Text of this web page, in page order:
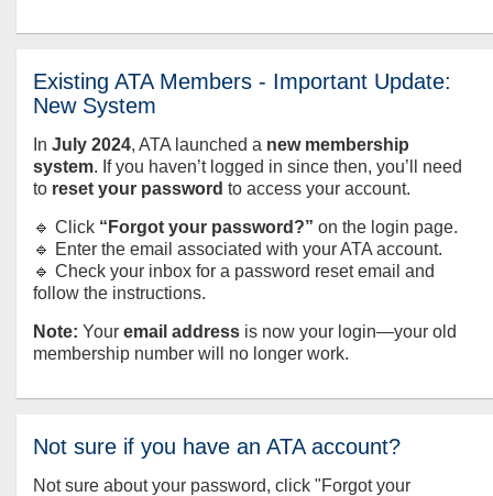
Existing ATA Members - Important Update:
New System
In July 2024, ATA launched a new membership
system. If you haven’t logged in since then, you’ll need
to reset your password to access your account.
🔹 Click “Forgot your password?” on the login page.
🔹 Enter the email associated with your ATA account.
🔹 Check your inbox for a password reset email and
follow the instructions.
Note: Your email address is now your login—your old
membership number will no longer work.
Not sure if you have an ATA account?
Not sure about your password, click "Forgot your